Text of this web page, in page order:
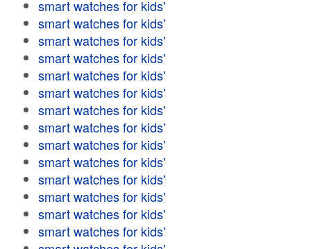
smart watches for kids'
smart watches for kids'
smart watches for kids'
smart watches for kids'
smart watches for kids'
smart watches for kids'
smart watches for kids'
smart watches for kids'
smart watches for kids'
smart watches for kids'
smart watches for kids'
smart watches for kids'
smart watches for kids'
smart watches for kids'